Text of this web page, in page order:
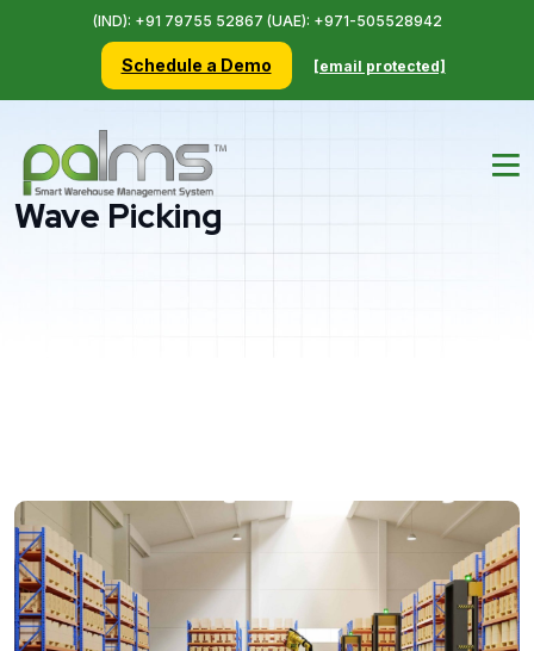
(IND): +91 79755 52867 (UAE): +971-505528942
Schedule a Demo [email protected]
Wave Picking